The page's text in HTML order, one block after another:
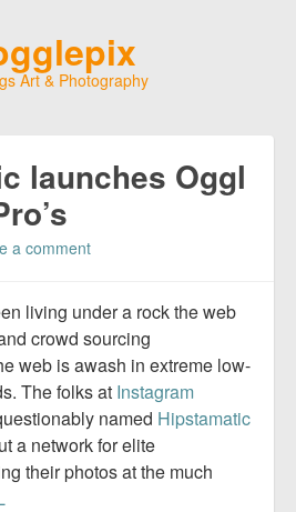
Art & Photography
launches Oggl
a comment
living under a rock the web
crowd sourcing
web is awash in extreme low-
The folks at Instagram
named Hipstamatic
a network for elite
their photos at the much